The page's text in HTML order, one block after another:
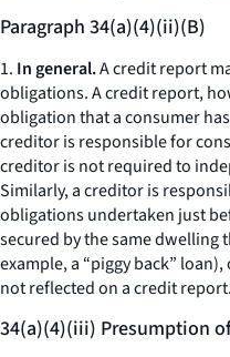
Paragraph 34(a)(4)(ii)(B)
1. In general.A credit report
obligations. A credit report,
obligation that a consumer
creditor is responsible for
creditor is not required to
Similarly, a creditor is
obligations undertaken just
secured by the same dwelling
example, a “piggy back”
not reflected on a credit report.
34(a)(4)(iii) Presumption